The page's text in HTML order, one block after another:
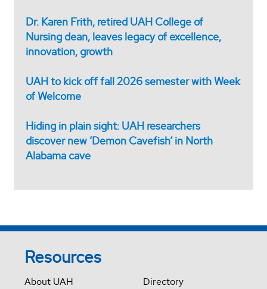
Dr. Karen Frith, retired UAH College of
Nursing dean, leaves legacy of excellence,
innovation, growth
UAH to kick off fall 2026 semester with Week
of Welcome
Hiding in plain sight: UAH researchers
discover new ‘Demon Cavefish’ in North
Alabama cave
Resources
About UAH
Directory